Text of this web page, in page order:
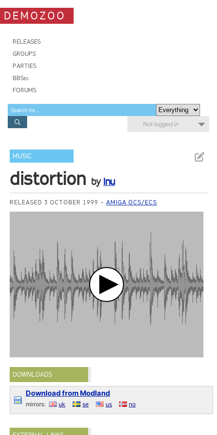
DEMOZOO
RELEASES
GROUPS
PARTIES
BBSes
FORUMS
Not logged in
MUSIC
distortion by Inu
RELEASED 3 OCTOBER 1999 AMIGA OCS/ECS
DOWNLOADS
Download from Modland
mirrors: uk se us no